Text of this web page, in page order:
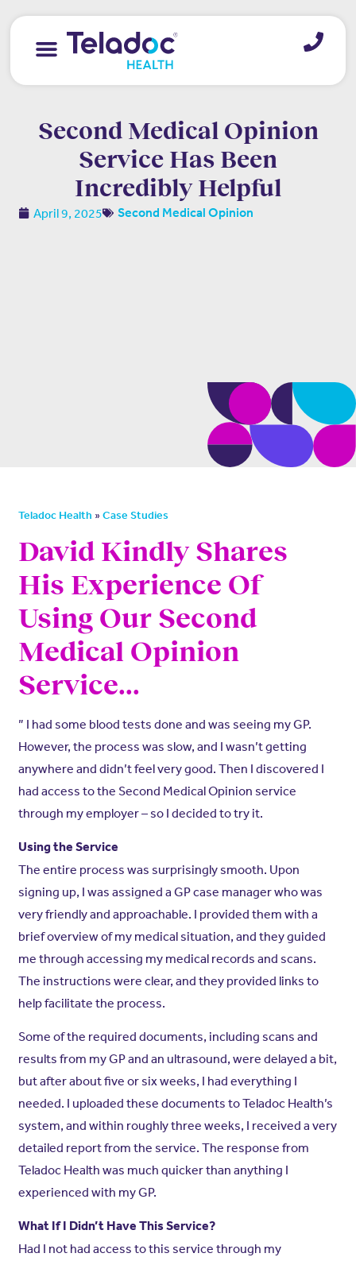
Second Medical Opinion
Service Has Been
Incredibly Helpful
April 9, 2025 Second Medical Opinion
Teladoc Health » Case Studies
David Kindly Shares
His Experience Of
Using Our Second
Medical Opinion
Service...
” I had some blood tests done and was seeing my GP.
However, the process was slow, and I wasn’t getting
anywhere and didn’t feel very good. Then I discovered I
had access to the Second Medical Opinion service
through my employer – so I decided to try it.
Using the Service
The entire process was surprisingly smooth. Upon
signing up, I was assigned a GP case manager who was
very friendly and approachable. I provided them with a
brief overview of my medical situation, and they guided
me through accessing my medical records and scans.
The instructions were clear, and they provided links to
help facilitate the process.
Some of the required documents, including scans and
results from my GP and an ultrasound, were delayed a bit,
but after about five or six weeks, I had everything I
needed. I uploaded these documents to Teladoc Health’s
system, and within roughly three weeks, I received a very
detailed report from the service. The response from
Teladoc Health was much quicker than anything I
experienced with my GP.
What If I Didn’t Have This Service?
Had I not had access to this service through my